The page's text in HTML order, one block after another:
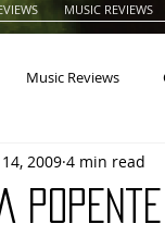
MUSIC REVIEWS
Music Reviews
Animals
2009 4 min read